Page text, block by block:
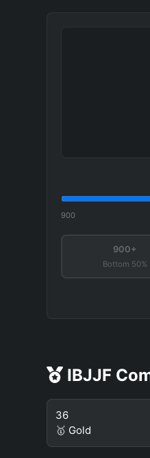
900
900+
Bottom 50%
IBJJF
36
🥇 Gold